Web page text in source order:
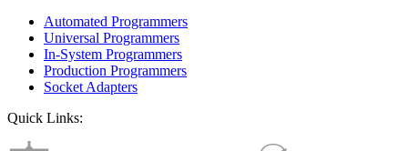
Automated Programmers
Universal Programmers
In-System Programmers
Production Programmers
Socket Adapters
Quick Links: